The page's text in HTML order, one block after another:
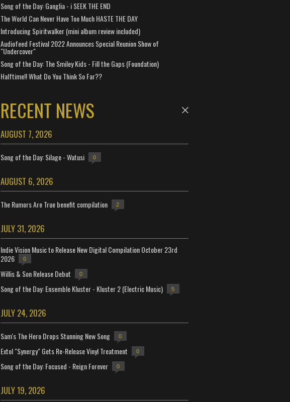
Song of the Day: Ganglia - i SEEK THE END
The World Can Never Have Too Much HASTE THE DAY
Introducing Spiritwalker (mini album review included)
Audiofeed Festival 2022 Announces Special Reunion Show of
"Undercover"
Song of the Day: The Smiley Kids - Fill the Gaps (Foundation)
Halftime!! What Do You Think So Far??
RECENT NEWS
AUGUST 7, 2026
Song of the Day: Silage - Watusi 0
AUGUST 6, 2026
The Rumors Are True benefit compilation 2
JULY 31, 2026
Indie Vision Music to Release New Digital Compilation October 23rd
2026
0
Willis & Son Release Debut 0
Song of the Day: Ensemble Kluster - Kluster 2 (Electric Music) 5
JULY 24, 2026
Sam's The Hero Drops Stunning New Song 0
Extol "Synergy" Gets Re-Release Vinyl Treatment 0
Song of the Day: Focused - Reign Forever 0
JULY 19, 2026